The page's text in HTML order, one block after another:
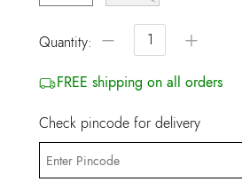
Quantity: − +
FREE shipping on all orders
Check pincode for delivery